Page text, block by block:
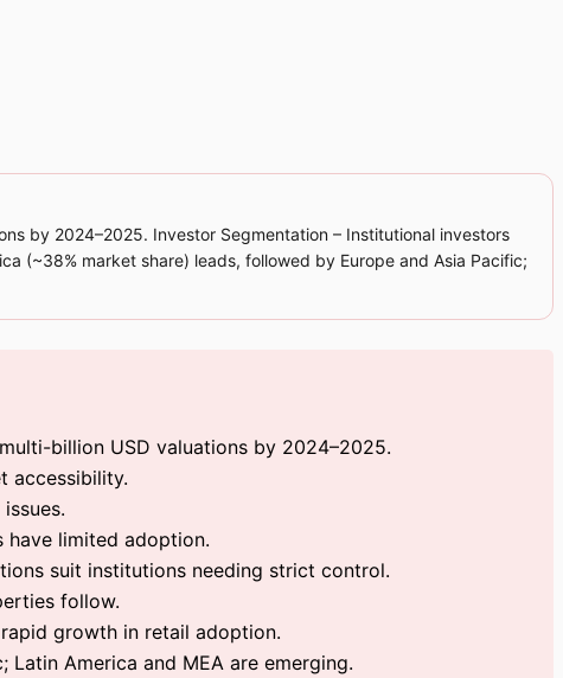
by 2024–2025. Investor Segmentation – Institutional investors
(~38% market share) leads, followed by Europe and Asia Pacific;
billion USD valuations by 2024–2025.
accessibility.
limited adoption.
suit institutions needing strict control.
follow.
growth in retail adoption.
America and MEA are emerging.